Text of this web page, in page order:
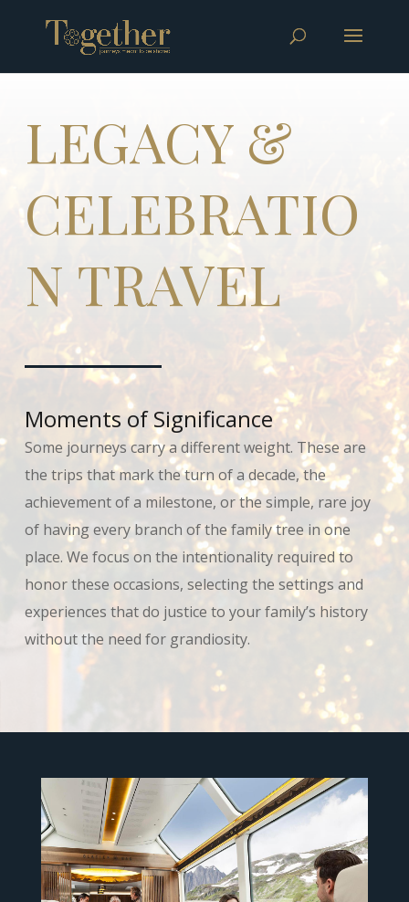
LEGACY &
CELEBRATIO
N TRAVEL
Moments of Significance
Some journeys carry a different weight. These are
the trips that mark the turn of a decade, the
achievement of a milestone, or the simple, rare joy
of having every branch of the family tree in one
place. We focus on the intentionality required to
honor these occasions, selecting the settings and
experiences that do justice to your family’s history
without the need for grandiosity.